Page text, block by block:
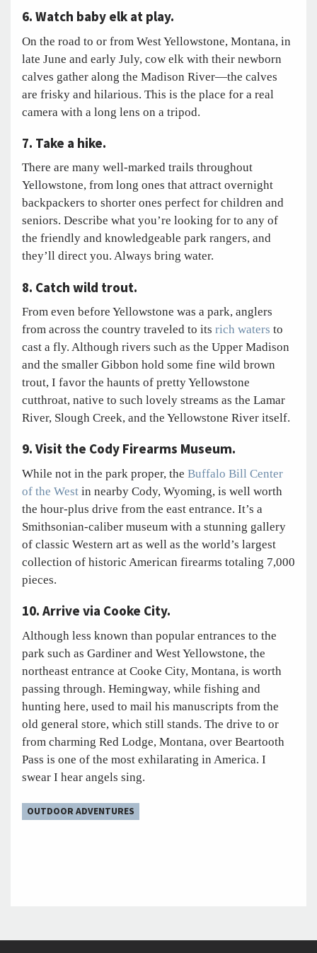
6. Watch baby elk at play.
On the road to or from West Yellowstone, Montana, in
late June and early July, cow elk with their newborn
calves gather along the Madison River—the calves
are frisky and hilarious. This is the place for a real
camera with a long lens on a tripod.
7. Take a hike.
There are many well-marked trails throughout
Yellowstone, from long ones that attract overnight
backpackers to shorter ones perfect for children and
seniors. Describe what you’re looking for to any of
the friendly and knowledgeable park rangers, and
they’ll direct you. Always bring water.
8. Catch wild trout.
From even before Yellowstone was a park, anglers
from across the country traveled to its rich waters to
cast a fly. Although rivers such as the Upper Madison
and the smaller Gibbon hold some fine wild brown
trout, I favor the haunts of pretty Yellowstone
cutthroat, native to such lovely streams as the Lamar
River, Slough Creek, and the Yellowstone River itself.
9. Visit the Cody Firearms Museum.
While not in the park proper, the Buffalo Bill Center
of the West in nearby Cody, Wyoming, is well worth
the hour-plus drive from the east entrance. It’s a
Smithsonian-caliber museum with a stunning gallery
of classic Western art as well as the world’s largest
collection of historic American firearms totaling 7,000
pieces.
10. Arrive via Cooke City.
Although less known than popular entrances to the
park such as Gardiner and West Yellowstone, the
northeast entrance at Cooke City, Montana, is worth
passing through. Hemingway, while fishing and
hunting here, used to mail his manuscripts from the
old general store, which still stands. The drive to or
from charming Red Lodge, Montana, over Beartooth
Pass is one of the most exhilarating in America. I
swear I hear angels sing.
OUTDOOR ADVENTURES